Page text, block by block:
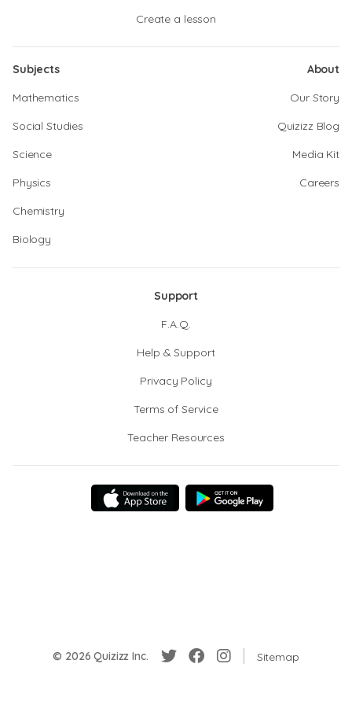
Create a lesson
Subjects
Mathematics
Social Studies
Science
Physics
Chemistry
Biology
About
Our Story
Quizizz Blog
Media Kit
Careers
Support
F.A.Q.
Help & Support
Privacy Policy
Terms of Service
Teacher Resources
© 2026 Quizizz Inc. Sitemap